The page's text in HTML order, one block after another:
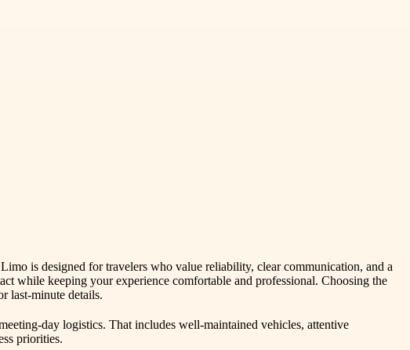
is designed for travelers who value reliability, clear communication, and a
while keeping your experience comfortable and professional. Choosing the
last-minute details.
day logistics. That includes well-maintained vehicles, attentive
priorities.